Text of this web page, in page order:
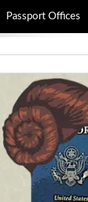
Passport Offices